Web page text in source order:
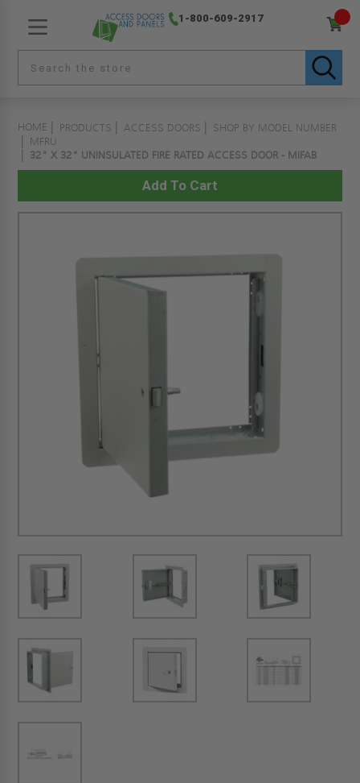
1-800-609-2917
HOME PRODUCTS ACCESS DOORS
SHOP BY MODEL NUMBER
MFRU
32" X 32" UNINSULATED FIRE RATED ACCESS DOOR - MIFAB